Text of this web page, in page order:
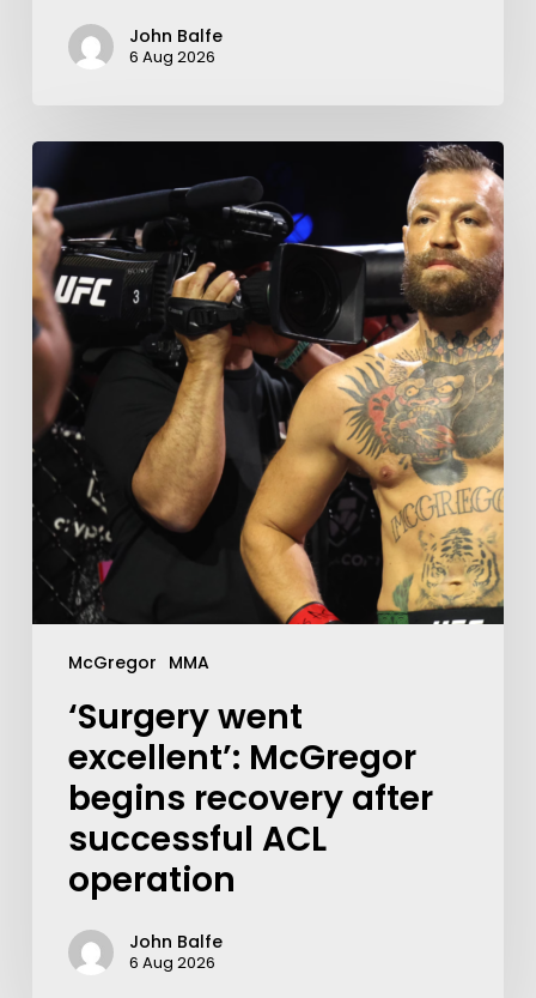
John Balfe
6 Aug 2026
McGregor MMA
‘Surgery went
excellent’: McGregor
begins recovery after
successful ACL
operation
John Balfe
6 Aug 2026